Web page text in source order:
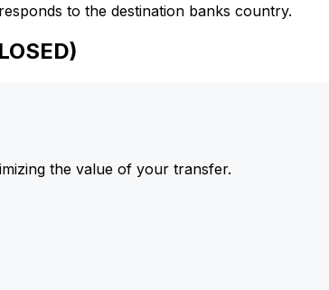
to the destination banks country.
the value of your transfer.